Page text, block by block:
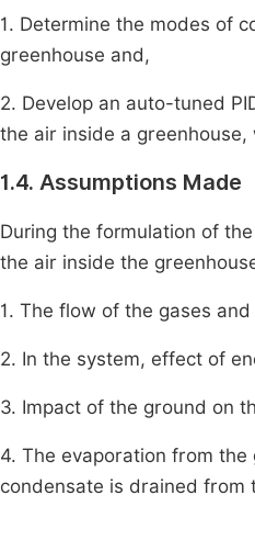
1. Determine the modes of
greenhouse and,
2. Develop an auto-tuned
the air inside a
1.4. Assumptions Made
During the formulation of
the air inside the
1. The flow of the gases
2. In the system, effect of
3. Impact of the ground on
4. The evaporation from
condensate is drained from